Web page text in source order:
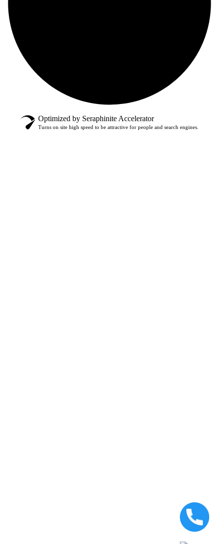
Optimized by Seraphinite Accelerator
Turns on site high speed to be attractive for people and search engines.